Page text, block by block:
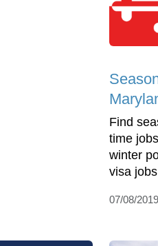
Find
time
winter
visa
07/08/2019